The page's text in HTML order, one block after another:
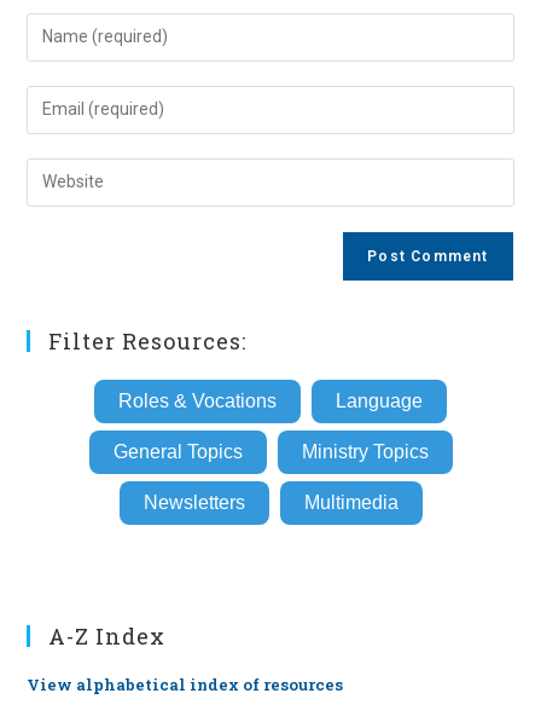
Enter
your
name
comment
Enter
your
email
address
Enter
your
Filter Resources:
Roles & Vocations Language
General Topics Ministry Topics
Newsletters Multimedia
A-Z Index
View alphabetical index of resources